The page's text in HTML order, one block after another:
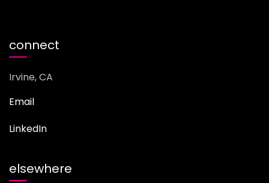
connect
Irvine, CA
Email
LinkedIn
elsewhere